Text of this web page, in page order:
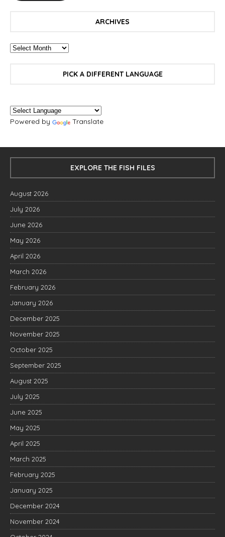
ARCHIVES
PICK A DIFFERENT LANGUAGE
Powered by Translate
EXPLORE THE FISH FILES
August 2026
July 2026
June 2026
May 2026
April 2026
March 2026
February 2026
January 2026
December 2025
November 2025
October 2025
September 2025
August 2025
July 2025
June 2025
May 2025
April 2025
March 2025
February 2025
January 2025
December 2024
November 2024